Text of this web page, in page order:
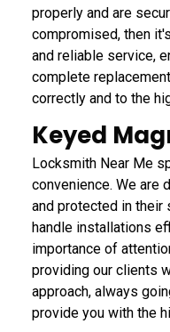
properly and are
compromised, then
and reliable service,
complete
correctly and to the
Keyed
Locksmith Near Me
convenience. We are
and protected in their
handle installations
importance of
providing our clients
approach, always
provide you with the